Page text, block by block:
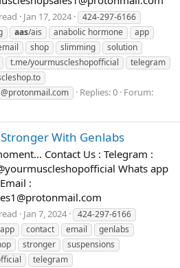
Jan 17, 2024
424-297-6166
aas/ais anabolic hormone
app
shop slimming
solution
t.me/yourmuscleshopofficial
telegram
Replies: 0 Forum:
With Genlabs
Contact Us : Telegram :
Whats app
:
Jan 7, 2024
424-297-6166
app contact email
genlabs
stronger
suspensions
telegram